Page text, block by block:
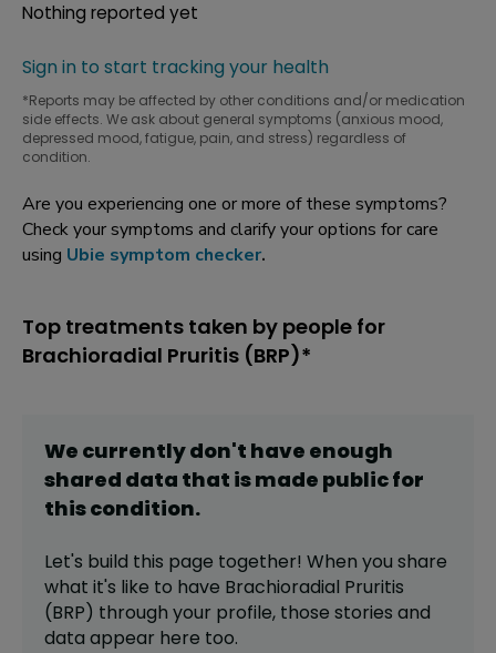
Nothing reported yet
Sign in to start tracking your health
*Reports may be affected by other conditions and/or medication
side effects. We ask about general symptoms (anxious mood,
depressed mood, fatigue, pain, and stress) regardless of
condition.
Are you experiencing one or more of these symptoms?
Check your symptoms and clarify your options for care
using Ubie symptom checker.
Top treatments taken by people for
Brachioradial Pruritis (BRP)*
We currently don't have enough
shared data that is made public for
thiscondition.
Let's build this page together! When you share
what it's like to have Brachioradial Pruritis
(BRP) through your profile, those stories and
data appear here too.